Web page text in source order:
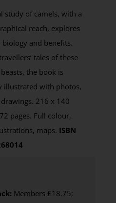
study of camels, with a
reach, explores
biology and benefits.
tales of these
the book is
illustrated with photos,
216 x 140
pages. Full colour,
maps. ISBN
Members £18.75;